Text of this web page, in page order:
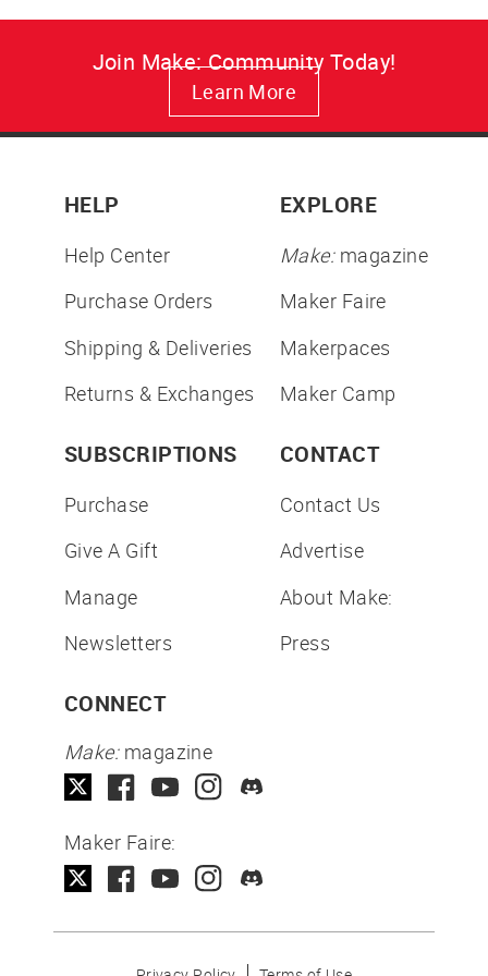
Join Make: Community Today!
Learn More
HELP
Help Center
Purchase Orders
Shipping & Deliveries
Returns & Exchanges
EXPLORE
Make:magazine
Maker Faire
Makerpaces
Maker Camp
SUBSCRIPTIONS
Purchase
Give A Gift
Manage
Newsletters
CONTACT
Contact Us
Advertise
About Make:
Press
CONNECT
Make:magazine
Maker Faire: